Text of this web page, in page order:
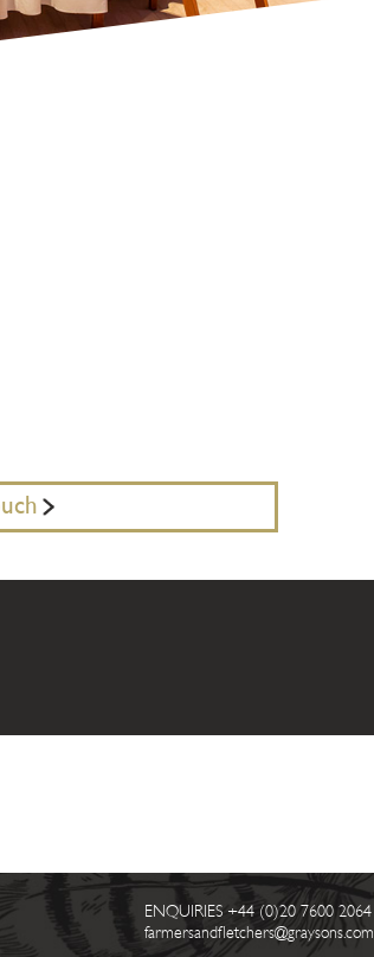
ENQUIRIES +44 (0)20 7600 2064
farmersandfletchers@graysons.com